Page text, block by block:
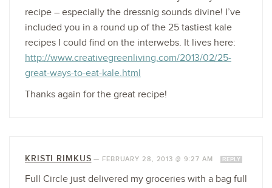
recipe – especially the dressnig sounds divine! I’ve
included you in a round up of the 25 tastiest kale
recipes I could find on the interwebs. It lives here:
http://www.creativegreenliving.com/2013/02/25-
great-ways-to-eat-kale.html
Thanks again for the great recipe!
KRISTI RIMKUS — FEBRUARY 28, 2013 @ 9:27 AM REPLY
Full Circle just delivered my groceries with a bag full